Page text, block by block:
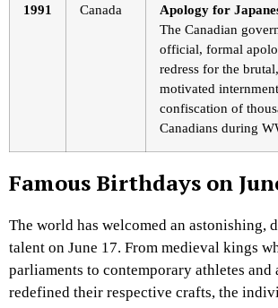
1991 Canada
Apology for
The Canadian
official, formal
redress for the
motivated
confiscation of
Canadians during
Famous Birthdays on
The world has welcomed an astonishing,
talent on June 17. From medieval kings
parliaments to contemporary athletes and
redefined their respective crafts, the